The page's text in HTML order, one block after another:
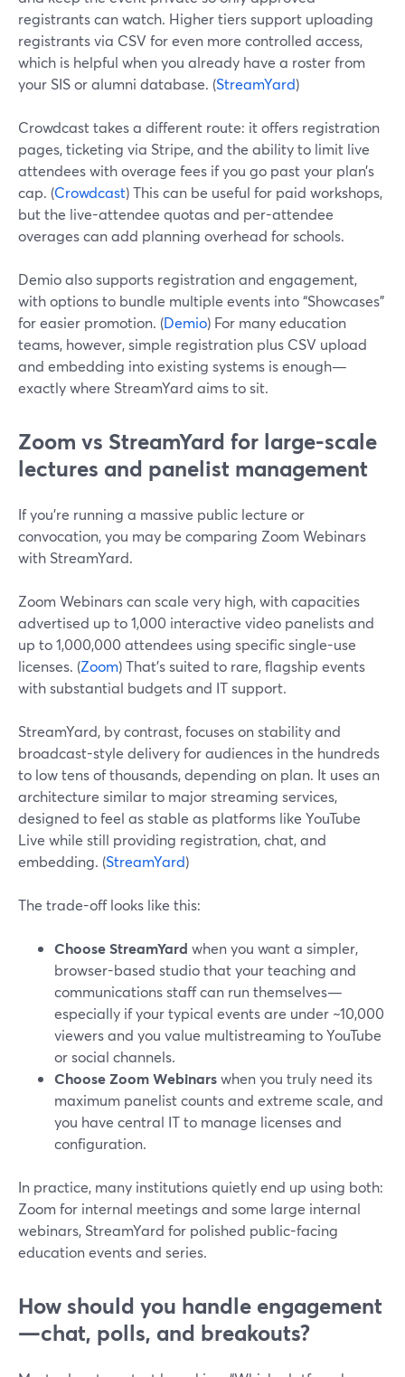
registrants can watch. Higher tiers support uploading
registrants via CSV for even more controlled access,
which is helpful when you already have a roster from
your SIS or alumni database. (StreamYard)
Crowdcast takes a different route: it offers registration
pages, ticketing via Stripe, and the ability to limit live
attendees with overage fees if you go past your plan’s
cap. (Crowdcast) This can be useful for paid workshops,
but the live-attendee quotas and per-attendee
overages can add planning overhead for schools.
Demio also supports registration and engagement,
with options to bundle multiple events into “Showcases”
for easier promotion. (Demio) For many education
teams, however, simple registration plus CSV upload
and embedding into existing systems is enough—
exactly where StreamYard aims to sit.
Zoom vs StreamYard for large-scale
lectures and panelist management
If you’re running a massive public lecture or
convocation, you may be comparing Zoom Webinars
with StreamYard.
Zoom Webinars can scale very high, with capacities
advertised up to 1,000 interactive video panelists and
up to 1,000,000 attendees using specific single-use
licenses. (Zoom) That’s suited to rare, flagship events
with substantial budgets and IT support.
StreamYard, by contrast, focuses on stability and
broadcast-style delivery for audiences in the hundreds
to low tens of thousands, depending on plan. It uses an
architecture similar to major streaming services,
designed to feel as stable as platforms like YouTube
Live while still providing registration, chat, and
embedding. (StreamYard)
The trade-off looks like this:
Choose StreamYard when you want a simpler,
browser-based studio that your teaching and
communications staff can run themselves—
especially if your typical events are under ~10,000
viewers and you value multistreaming to YouTube
or social channels.
Choose Zoom Webinarswhen you truly need its
maximum panelist counts and extreme scale, and
you have central IT to manage licenses and
configuration.
In practice, many institutions quietly end up using both:
Zoom for internal meetings and some large internal
webinars, StreamYard for polished public-facing
education events and series.
How should you handle engagement
—chat, polls, and breakouts?